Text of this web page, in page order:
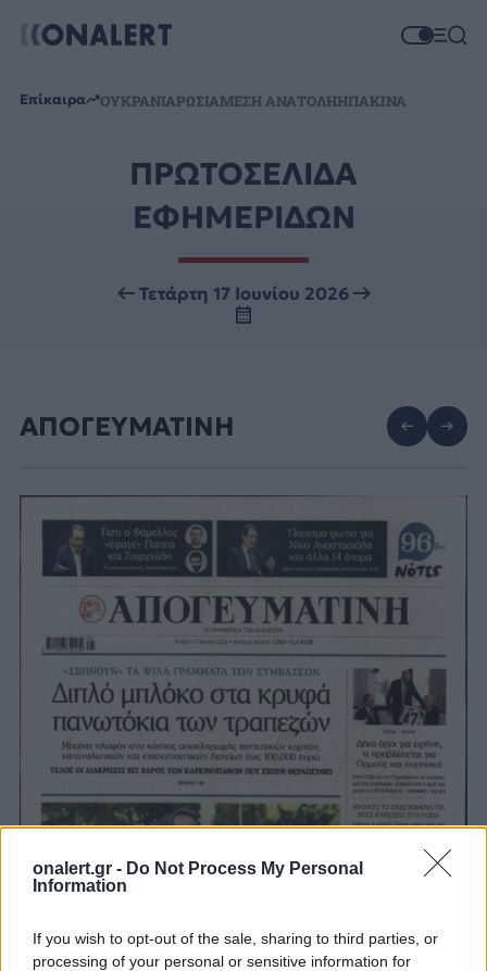
onalert.gr - Do Not Process My Personal
Information
If you wish to opt-out of the sale, sharing to third parties, or
processing of your personal or sensitive information for
Επίκαιρα ΟΥΚΡΑΝΙΑΡΩΣΙΑΜΕΣΗ ΑΝΑΤΟΛΗΗΠΑΚΙΝΑ
ΠΡΩΤΟΣΕΛΙΔΑ
ΕΦΗΜΕΡΙΔΩΝ
Τετάρτη 17 Ιουνίου 2026
ΑΠΟΓΕΥΜΑΤΙΝΗ